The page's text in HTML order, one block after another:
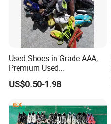
Used Shoes in Grade AAA,
Premium Used
Shoes/Second Hand Shoes
for Africa Market Ghana,
Uganda, Liberia, Guinea
Used Shoes Market
US$0.50-1.98